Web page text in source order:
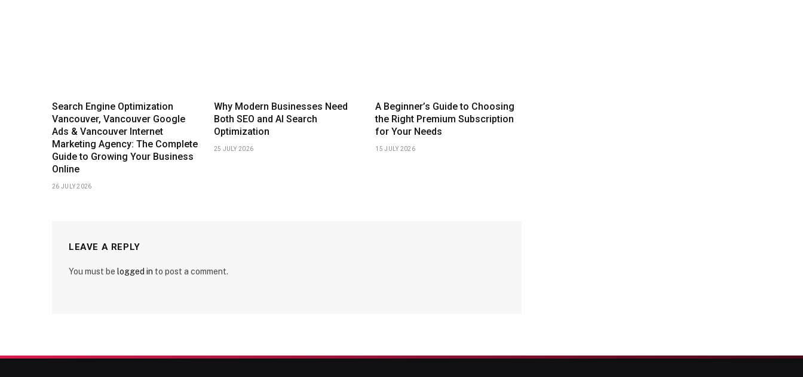
Search Engine Optimization
Vancouver, Vancouver Google
Ads & Vancouver Internet
Marketing Agency: The Complete
Guide to Growing Your Business
Online
26 JULY 2026
Why Modern Businesses Need
Both SEO and AI Search
Optimization
25 JULY 2026
A Beginner’s Guide to Choosing
the Right Premium Subscription
for Your Needs
15 JULY 2026
LEAVE A REPLY
You must be logged in to post a comment.